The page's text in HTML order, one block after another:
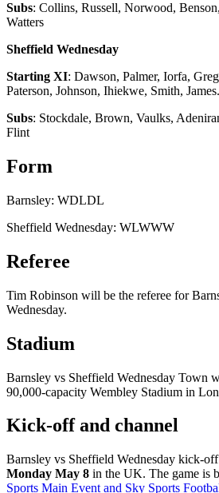
Subs: Collins, Russell, Norwood,
Watters
Sheffield Wednesday
Starting XI: Dawson, Palmer, Iorfa,
Paterson, Johnson, Ihiekwe, Smith, James.
Subs: Stockdale, Brown, Vaulks,
Flint
Form
Barnsley: WDLDL
Sheffield Wednesday: WLWWW
Referee
Tim Robinson will be the referee for
Wednesday.
Stadium
Barnsley vs Sheffield Wednesday Town
90,000-capacity Wembley Stadium in
Kick-off and channel
Barnsley vs Sheffield Wednesday kick-
Monday May 8 in the UK. The game is
Sports Main Event and Sky Sports